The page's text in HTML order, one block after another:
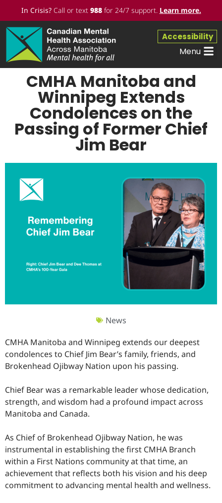
In Crisis?Call or text 988for 24/7 support. Learn more.
Accessibility
Menu
CMHA Manitoba and
Winnipeg Extends
Condolences on the
Passing of Former Chief
Jim Bear
News
CMHA Manitoba and Winnipeg extends our deepest
condolences to Chief Jim Bear’s family, friends, and
Brokenhead Ojibway Nation upon his passing.
Chief Bear was a remarkable leader whose dedication,
strength, and wisdom had a profound impact across
Manitoba and Canada.
As Chief of Brokenhead Ojibway Nation, he was
instrumental in establishing the first CMHA Branch
within a First Nations community at that time, an
achievement that reflects both his vision and his deep
commitment to advancing mental health and wellness.